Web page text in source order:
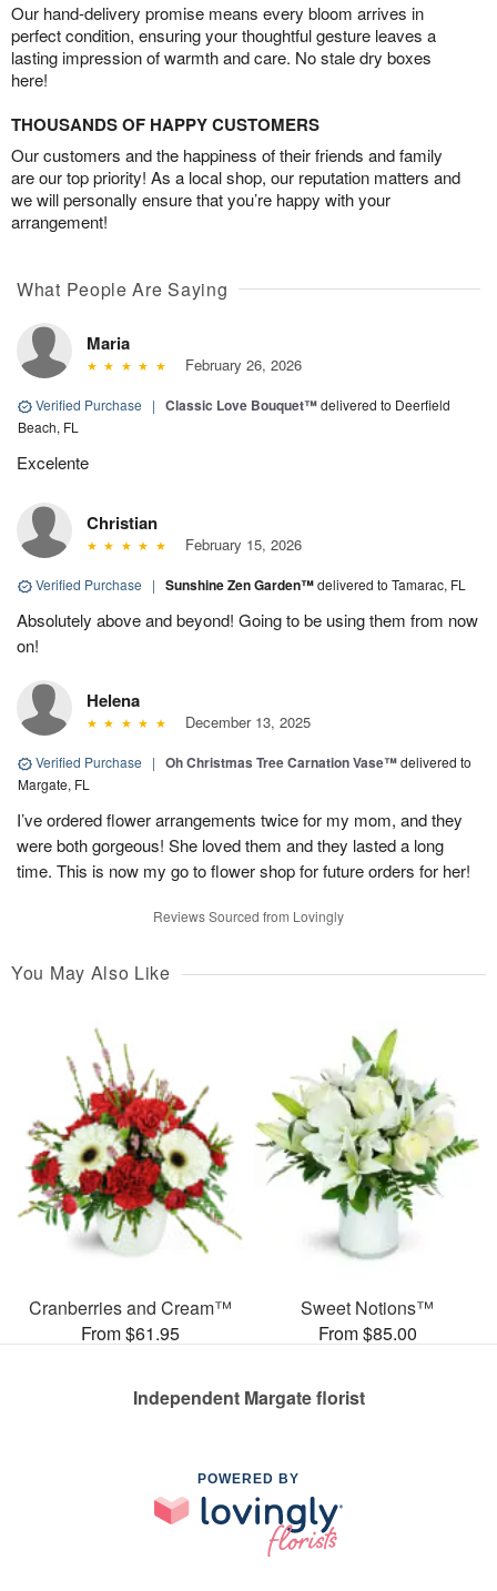
Our hand-delivery promise means every bloom arrives in
perfect condition, ensuring your thoughtful gesture leaves a
lasting impression of warmth and care. No stale dry boxes
here!
THOUSANDS OF HAPPY CUSTOMERS
Our customers and the happiness of their friends and family
are our top priority! As a local shop, our reputation matters and
we will personally ensure that you’re happy with your
arrangement!
What People Are Saying
Maria
February 26, 2026
Verified Purchase | Classic Love Bouquet™delivered to Deerfield
Beach, FL
Excelente
Christian
February 15, 2026
Verified Purchase | Sunshine Zen Garden™delivered to Tamarac, FL
Absolutely above and beyond! Going to be using them from now
on!
Helena
December 13, 2025
Verified Purchase | Oh Christmas Tree Carnation Vase™delivered to
Margate, FL
I’ve ordered flower arrangements twice for my mom, and they
were both gorgeous! She loved them and they lasted a long
time. This is now my go to flower shop for future orders for her!
Reviews Sourced from Lovingly
You May Also Like
Cranberries and Cream™
From $61.95
Sweet Notions™
From $85.00
Independent Margate florist
POWERED BY